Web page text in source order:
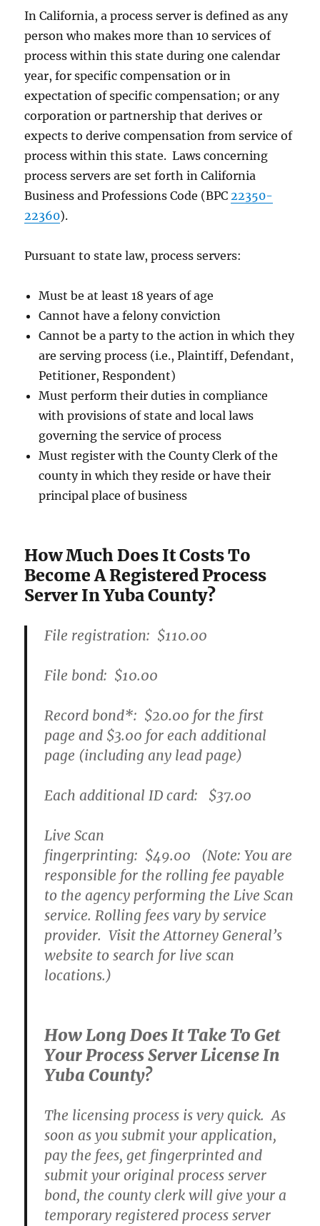
In California, a process server is defined as any
person who makes more than 10 services of
process within this state during one calendar
year, for specific compensation or in
expectation of specific compensation; or any
corporation or partnership that derives or
expects to derive compensation from service of
process within this state. Laws concerning
process servers are set forth in California
Business and Professions Code (BPC22350-
22360).
Pursuant to state law, process servers:
Must be at least 18 years of age
Cannot have a felony conviction
Cannot be a party to the action in which they
are serving process (i.e., Plaintiff, Defendant,
Petitioner, Respondent)
Must perform their duties in compliance
with provisions of state and local laws
governing the service of process
Must register with the County Clerk of the
county in which they reside or have their
principal place of business
How Much Does It Costs To
Become A Registered Process
Server In Yuba County?
File registration: $110.00
File bond:​ $10.00
Record bond*: $20.00 for the first
page and $3.00 for each additional
page (including any lead page)
Each additional ID card: $37.00
Live Scan
fingerprinting: $49.00 (Note: You are
responsible for the rolling fee payable
to the agency performing the Live Scan
service. Rolling fees vary by service
provider. Visit the Attorney General’s
website to search for live scan
locations.)
How Long Does It Take To Get
Your Process Server License In
Yuba County?
The licensing process is very quick. As
soon as you submit your application,
pay the fees, get fingerprinted and
submit your original process server
bond, the county clerk will give your a
temporary registered process server